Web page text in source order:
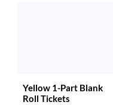
Yellow 1-Part Blank
Roll Tickets